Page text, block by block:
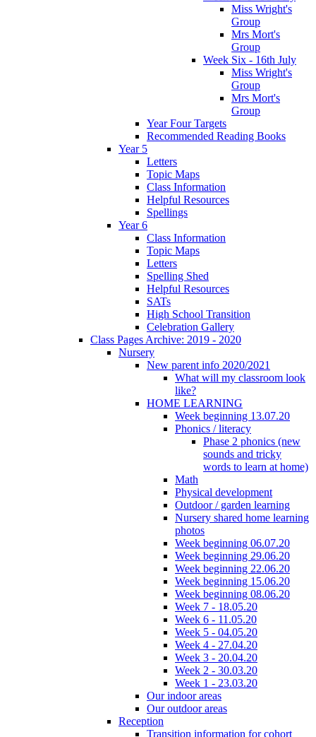
Miss Wright's
Group
Mrs Mort's
Group
Week Six - 16th July
Miss Wright's
Group
Mrs Mort's
Group
Year Four Targets
Recommended Reading Books
Year 5
Letters
Topic Maps
Class Information
Helpful Resources
Spellings
Year 6
Class Information
Topic Maps
Letters
Spelling Shed
Helpful Resources
SATs
High School Transition
Celebration Gallery
Class Pages Archive: 2019 - 2020
Nursery
New parent info 2020/2021
What will my classroom look
like?
HOME LEARNING
Week beginning 13.07.20
Phonics / literacy
Phase 2 phonics (new
sounds and tricky
words to learn at home)
Math
Physical development
Outdoor / garden learning
Nursery shared home learning
photos
Week beginning 06.07.20
Week beginning 29.06.20
Week beginning 22.06.20
Week beginning 15.06.20
Week beginning 08.06.20
Week 7 - 18.05.20
Week 6 - 11.05.20
Week 5 - 04.05.20
Week 4 - 27.04.20
Week 3 - 20.04.20
Week 2 - 30.03.20
Week 1 - 23.03.20
Our indoor areas
Our outdoor areas
Reception
Transition information for cohort